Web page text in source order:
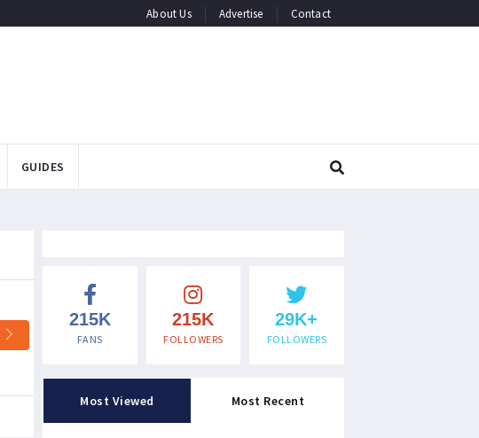
About Us Advertise Contact
GUIDES
215K
FANS
215K
FOLLOWERS
29K+
FOLLOWERS
Most Viewed Most Recent